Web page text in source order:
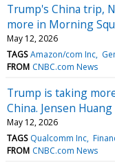
Trump's China trip,
more in Morning
May 12, 2026
TAGS Amazon/com Inc
FROM CNBC.com News
Trump is taking
China. Jensen
May 12, 2026
TAGS Qualcomm Inc
FROM CNBC.com News